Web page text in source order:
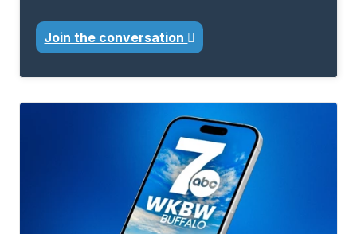
Join the conversation